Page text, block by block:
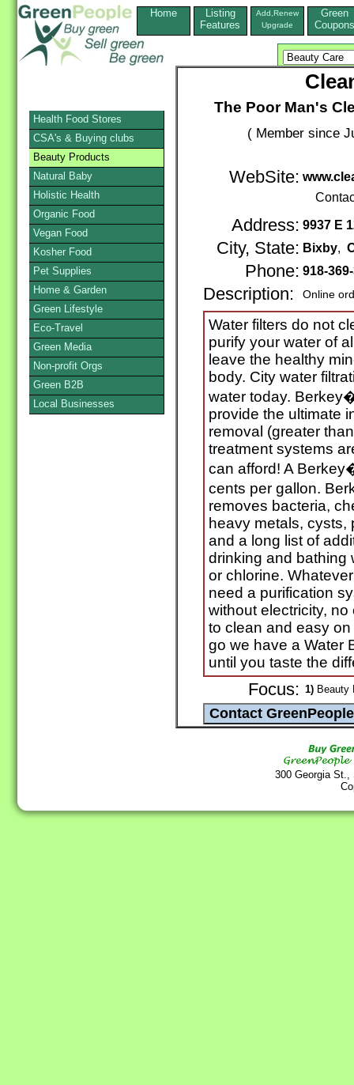
Home
Listing
Features
Add,Renew
Upgrade
Green
Coupons
The Poor Man's
( Member since
WebSite:
Address: 9937 E
City, State: Bixby,
Phone: 918-
Description: Online
Water filters do not
purify your water of
leave the healthy
body. City water
water today.
provide the ultimate
removal (greater
treatment systems
can afford! A
cents per gallon.
removes bacteria,
heavy metals, cysts,
and a long list of
drinking and bathing
or chlorine.
need a purification
without electricity,
to clean and easy
go we have a Water
until you taste the
Focus: 1) Beauty
300 Georgia
Health Food Stores
CSA's & Buying clubs
Beauty Products
Natural Baby
Holistic Health
Organic Food
Vegan Food
Kosher Food
Pet Supplies
Home & Garden
Green Lifestyle
Eco-Travel
Green Media
Non-profit Orgs
Green B2B
Local Businesses